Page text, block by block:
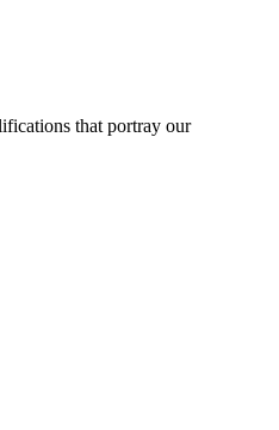
that portray our